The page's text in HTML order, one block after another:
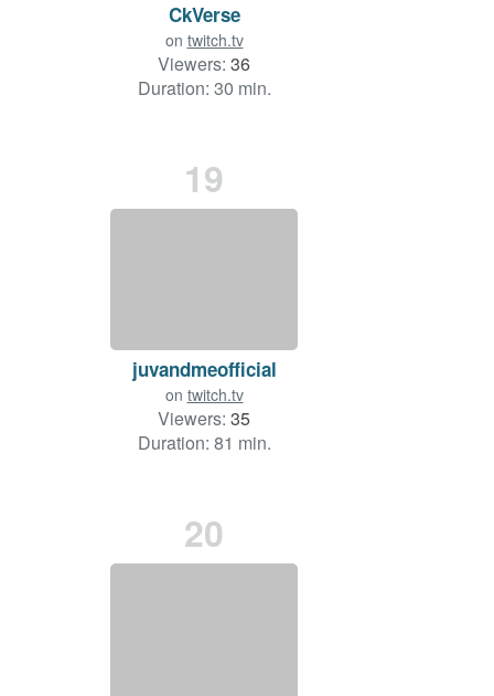
CkVerse
on twitch.tv
Viewers: 36
Duration: 30 min.
19
juvandmeofficial
on twitch.tv
Viewers: 35
Duration: 81 min.
20